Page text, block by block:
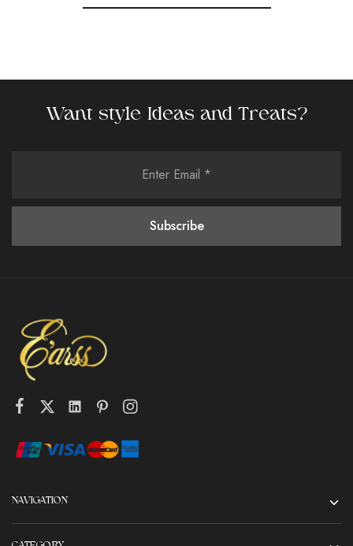
Want style Ideas and Treats?
NAVIGATION